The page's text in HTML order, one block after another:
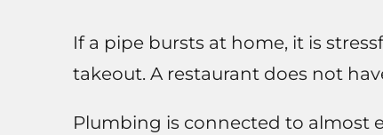
If a pipe bursts at home, it is
takeout. A restaurant does not
Plumbing is connected to almost